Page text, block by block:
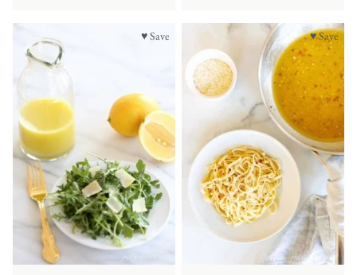
♥ Save ♥ Save